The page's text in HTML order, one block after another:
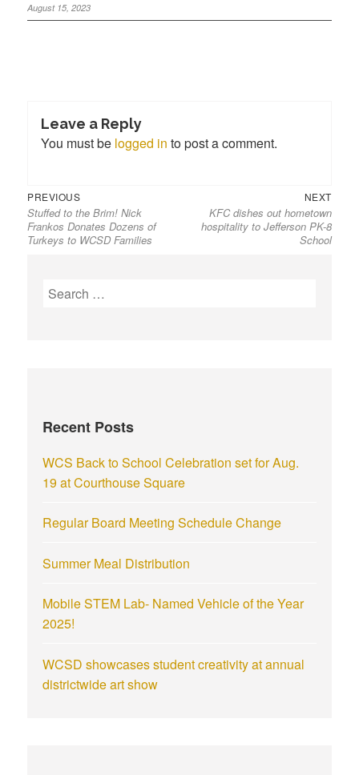
August 15, 2023
Leave a Reply
You must be logged in to post a comment.
PREVIOUS
Stuffed to the Brim! Nick
Frankos Donates Dozens of
Turkeys to WCSD Families
NEXT
KFC dishes out hometown
hospitality to Jefferson PK-8
School
Recent Posts
WCS Back to School Celebration set for Aug.
19 at Courthouse Square
Regular Board Meeting Schedule Change
Summer Meal Distribution
Mobile STEM Lab- Named Vehicle of the Year
2025!
WCSD showcases student creativity at annual
districtwide art show